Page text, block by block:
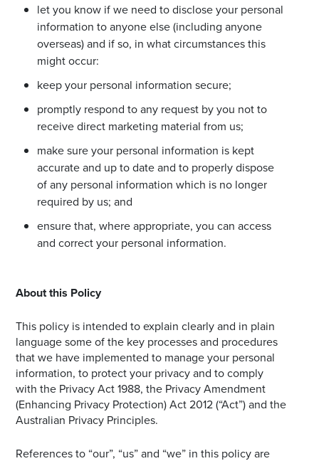
let you know if we need to disclose your personal
information to anyone else (including anyone
overseas) and if so, in what circumstances this
might occur:
keep your personal information secure;
promptly respond to any request by you not to
receive direct marketing material from us;
make sure your personal information is kept
accurate and up to date and to properly dispose
of any personal information which is no longer
required by us; and
ensure that, where appropriate, you can access
and correct your personal information.
About this Policy
This policy is intended to explain clearly and in plain
language some of the key processes and procedures
that we have implemented to manage your personal
information, to protect your privacy and to comply
with the Privacy Act 1988, the Privacy Amendment
(Enhancing Privacy Protection) Act 2012 (“Act”) and the
Australian Privacy Principles.
References to “our”, “us” and “we” in this policy are